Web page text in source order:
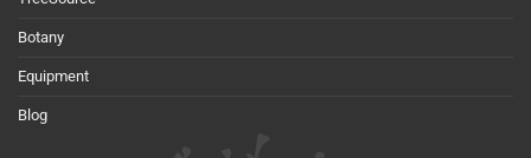
Botany
Equipment
Blog